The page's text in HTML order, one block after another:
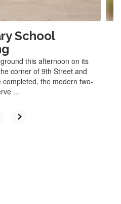
School
this afternoon on its
corner of 9th Street and
the modern two-
...